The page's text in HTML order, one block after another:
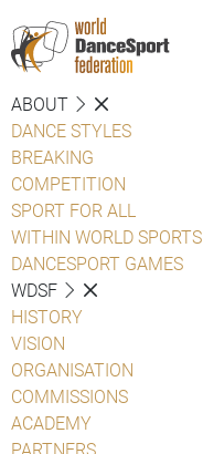
ABOUT
DANCE STYLES
BREAKING
COMPETITION
SPORT FOR ALL
WITHIN WORLD SPORTS
DANCESPORT GAMES
WDSF
HISTORY
VISION
ORGANISATION
COMMISSIONS
ACADEMY
PARTNERS